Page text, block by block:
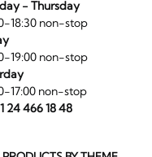
- Thursday
18:30 non-stop
19:00 non-stop
17:00 non-stop
24 466 18 48